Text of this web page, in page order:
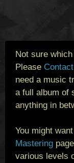
Not sure
Please
need a music
a full album of
anything in
You might
Mastering
various levels